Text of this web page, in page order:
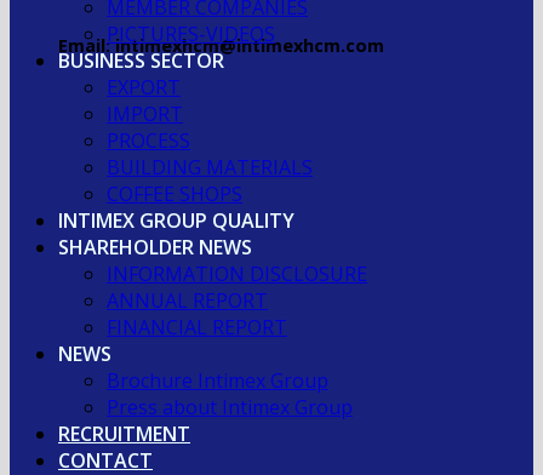
Email: intimexhcm@intimexhcm.com
MEMBER COMPANIES
PICTURES-VIDEOS
BUSINESS SECTOR
EXPORT
IMPORT
PROCESS
BUILDING MATERIALS
COFFEE SHOPS
INTIMEX GROUP QUALITY
SHAREHOLDER NEWS
INFORMATION DISCLOSURE
ANNUAL REPORT
FINANCIAL REPORT
NEWS
Brochure Intimex Group
Press about Intimex Group
RECRUITMENT
CONTACT